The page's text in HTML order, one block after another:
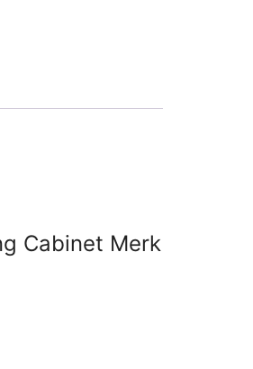
Cabinet Merk